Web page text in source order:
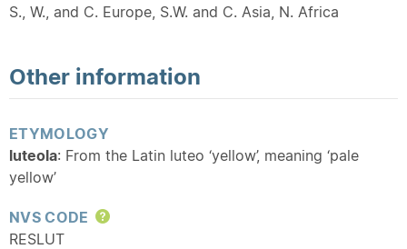
S., W., and C. Europe, S.W. and C. Asia, N. Africa
Other information
ETYMOLOGY
luteola: From the Latin luteo ‘yellow’, meaning ‘pale
yellow’
NVS CODE
Help
RESLUT